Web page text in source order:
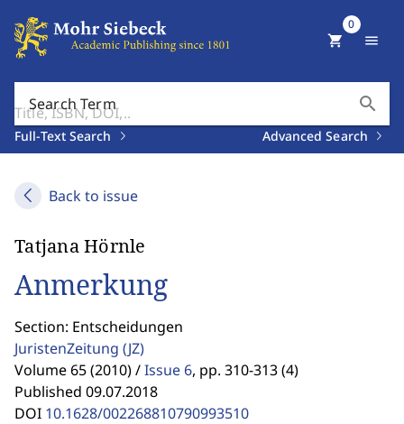
Search Term search
Full-Text Search Advanced Search
shopping_cart
0
menu
Back to issue
Tatjana Hörnle
Anmerkung
Section: Entscheidungen
JuristenZeitung (JZ)
Volume 65 (2010) /Issue 6, pp. 310-313 (4)
Published 09.07.2018
DOI 10.1628/002268810790993510